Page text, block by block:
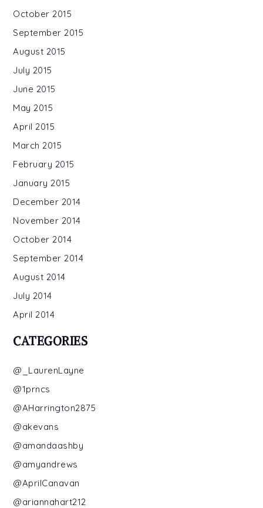
October 2015
September 2015
August 2015
July 2015
June 2015
May 2015
April 2015
March 2015
February 2015
January 2015
December 2014
November 2014
October 2014
September 2014
August 2014
July 2014
April 2014
CATEGORIES
@_LaurenLayne
@1prncs
@AHarrington2875
@akevans
@amandaashby
@amyandrews
@AprilCanavan
@ariannahart212